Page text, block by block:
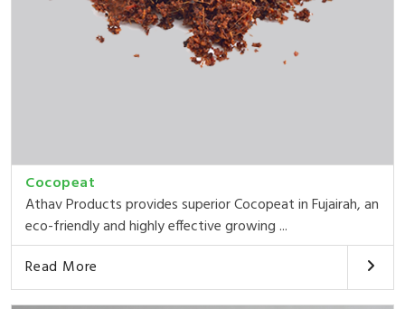
Cocopeat
Athav Products provides superior Cocopeat in Fujairah, an
eco-friendly and highly effective growing ...
Read More